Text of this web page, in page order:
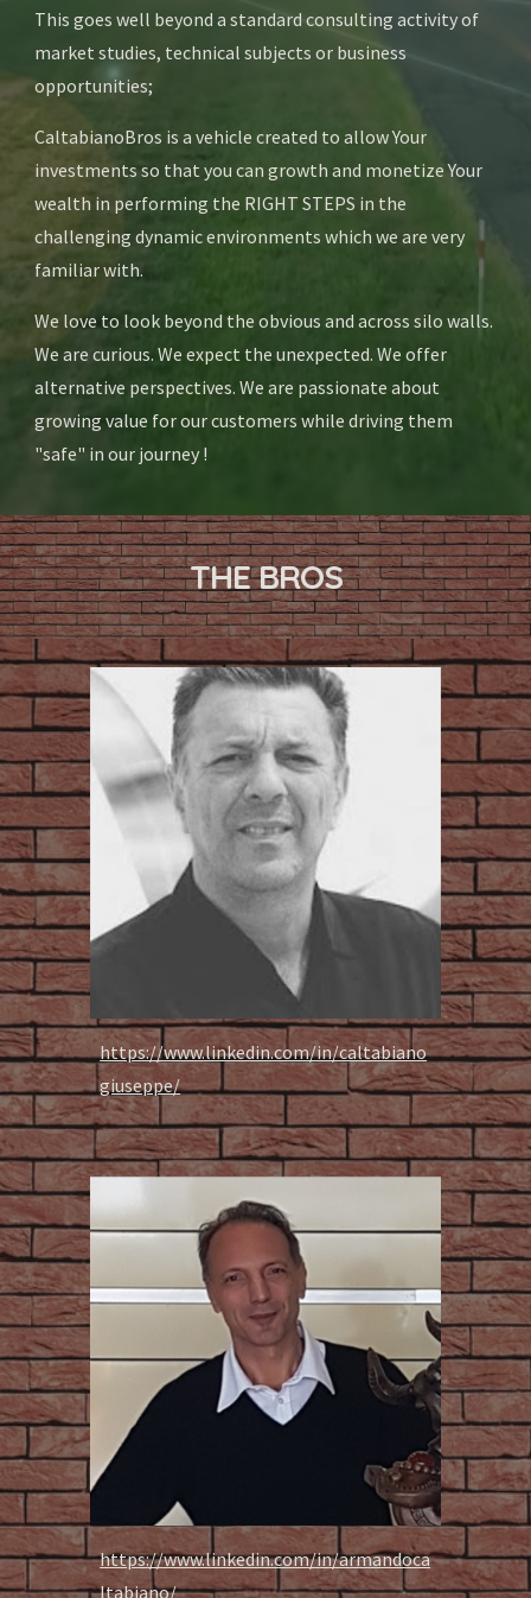
This goes well beyond a standard consulting activity of
market studies, technical subjects or business
opportunities;
CaltabianoBros is a vehicle created to allow Your
investments so that you can growth and monetize Your
wealth in performing the RIGHT STEPS in the
challenging dynamic environments which we are very
familiar with.
We love to look beyond the obvious and across silo walls.
We are curious. We expect the unexpected. We offer
alternative perspectives. We are passionate about
growing value for our customers while driving them
"safe" in our journey !
THE BROS
https://www.linkedin.com/in/caltabiano
giuseppe/
https://www.linkedin.com/in/armandoca
ltabiano/